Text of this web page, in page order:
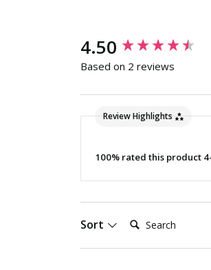
4.50
Based on 2 reviews
Review Highlights
100% rated this product
Sort Search:
New content loaded